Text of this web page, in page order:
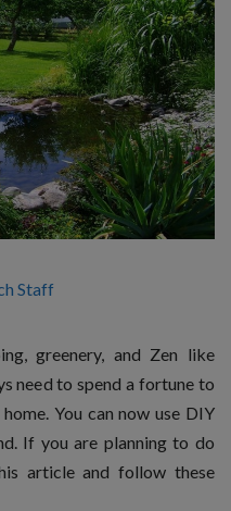
Staff
greenery, and Zen like
need to spend a fortune to
You can now use DIY
If you are planning to do
article and follow these